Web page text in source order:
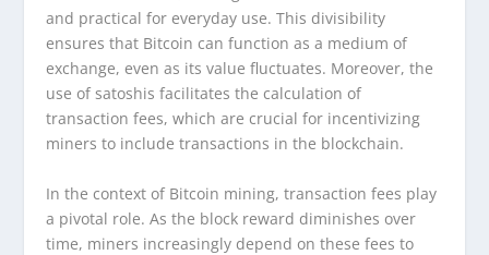
and practical for everyday use. This divisibility
ensures that Bitcoin can function as a medium of
exchange, even as its value fluctuates. Moreover, the
use of satoshis facilitates the calculation of
transaction fees, which are crucial for incentivizing
miners to include transactions in the blockchain.
In the context of Bitcoin mining, transaction fees play
a pivotal role. As the block reward diminishes over
time, miners increasingly depend on these fees to